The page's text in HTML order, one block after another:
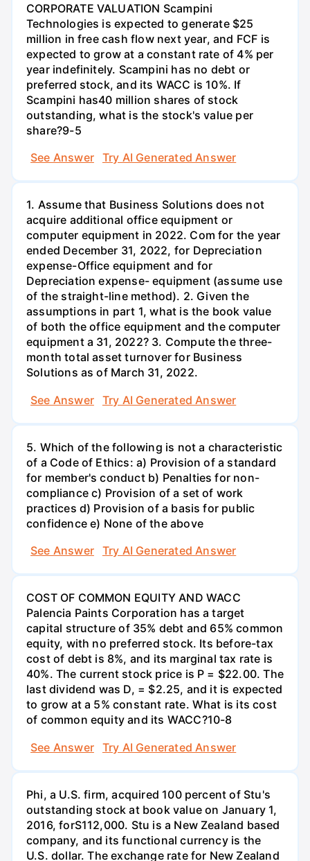
CORPORATE VALUATION Scampini
Technologies is expected to generate $25
million in free cash flow next year, and FCF is
expected to grow at a constant rate of 4% per
year indefinitely. Scampini has no debt or
preferred stock, and its WACC is 10%. If
Scampini has40 million shares of stock
outstanding, what is the stock's value per
share?9-5
See Answer
Try AI Generated Answer
1. Assume that Business Solutions does not
acquire additional office equipment or
computer equipment in 2022. Com for the year
ended December 31, 2022, for Depreciation
expense-Office equipment and for
Depreciation expense- equipment (assume use
of the straight-line method). 2. Given the
assumptions in part 1, what is the book value
of both the office equipment and the computer
equipment a 31, 2022? 3. Compute the three-
month total asset turnover for Business
Solutions as of March 31, 2022.
See Answer
Try AI Generated Answer
5. Which of the following is not a characteristic
of a Code of Ethics: a) Provision of a standard
for member's conduct b) Penalties for non-
compliance c) Provision of a set of work
practices d) Provision of a basis for public
confidence e) None of the above
See Answer
Try AI Generated Answer
COST OF COMMON EQUITY AND WACC
Palencia Paints Corporation has a target
capital structure of 35% debt and 65% common
equity, with no preferred stock. Its before-tax
cost of debt is 8%, and its marginal tax rate is
40%. The current stock price is P = $22.00. The
last dividend was D, = $2.25, and it is expected
to grow at a 5% constant rate. What is its cost
of common equity and its WACC?10-8
See Answer
Try AI Generated Answer
Phi, a U.S. firm, acquired 100 percent of Stu's
outstanding stock at book value on January 1,
2016, forS112,000. Stu is a New Zealand based
company, and its functional currency is the
U.S. dollar. The exchange rate for New Zealand